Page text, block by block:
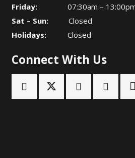
Friday:
07:30am –
Sat – Sun:
Closed
Holidays:
Closed
Connect With Us